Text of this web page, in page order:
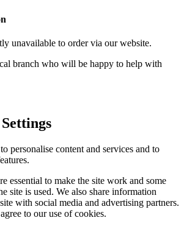
unavailable to order via our website.
branch who will be happy to help with
personalise content and services and to
essential to make the site work and some
site is used. We also share information
with social media and advertising partners.
to our use of cookies.